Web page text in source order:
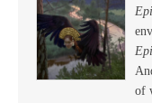
Epi
of